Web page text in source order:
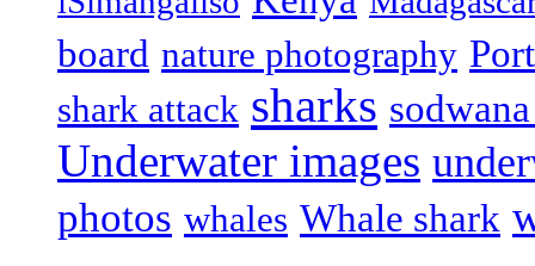
board nature photography
shark attack sharks
Underwater images
photos whales Whale shark